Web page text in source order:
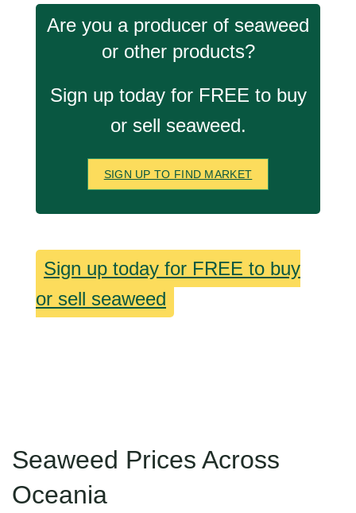
Are you a producer of seaweed
or other products?
Sign up today for FREE to buy
or sell seaweed.
SIGN UP TO FIND MARKET
Sign up today for FREE to buy
or sell seaweed
Seaweed Prices Across
Oceania